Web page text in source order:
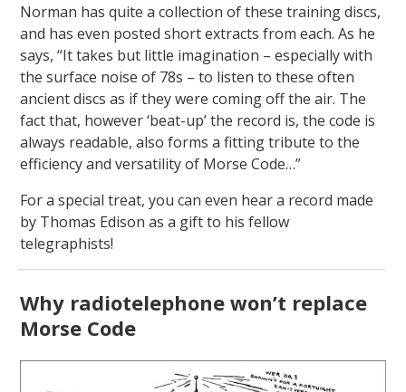
Norman has quite a collection of these training discs,
and has even posted short extracts from each. As he
says, “It takes but little imagination – especially with
the surface noise of 78s – to listen to these often
ancient discs as if they were coming off the air. The
fact that, however ‘beat-up’ the record is, the code is
always readable, also forms a fitting tribute to the
efficiency and versatility of Morse Code…”
For a special treat, you can even hear a record made
by Thomas Edison as a gift to his fellow
telegraphists!
Why radiotelephone won’t replace
Morse Code